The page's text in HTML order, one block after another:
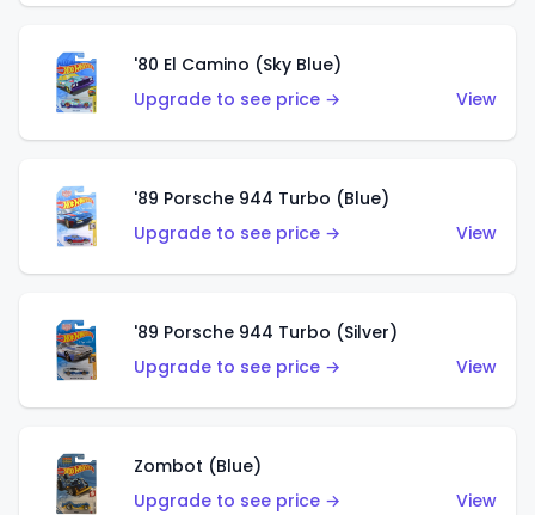
'80 El Camino (Sky Blue)
Upgrade to see price →
View
'89 Porsche 944 Turbo (Blue)
Upgrade to see price →
View
'89 Porsche 944 Turbo (Silver)
Upgrade to see price →
View
Zombot (Blue)
Upgrade to see price →
View